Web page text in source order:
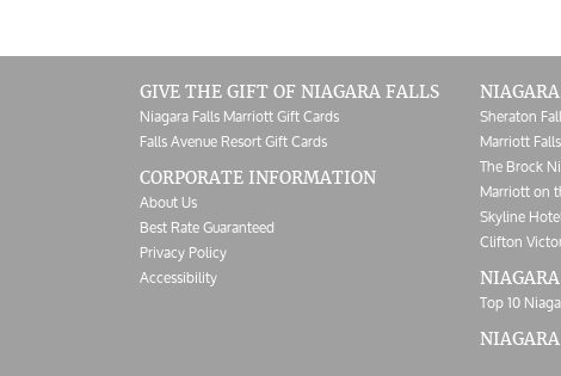
GIVE THE GIFT OF NIAGARA FALLS
Niagara Falls Marriott Gift Cards
Falls Avenue Resort Gift Cards
CORPORATE INFORMATION
About Us
Best Rate Guaranteed
Privacy Policy
Accessibility
Sheraton
Marriott
The Brock
Marriott on
Skyline
Clifton
Top 10